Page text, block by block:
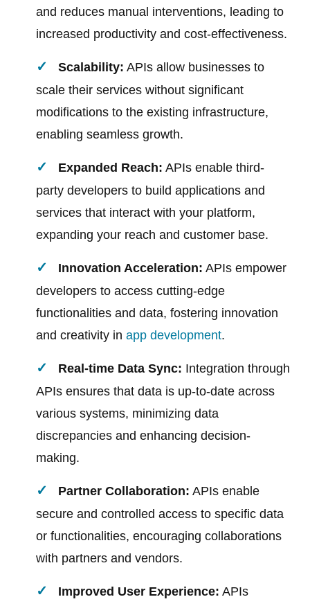
and reduces manual interventions, leading to
increased productivity and cost-effectiveness.
Scalability: APIs allow businesses to
scale their services without significant
modifications to the existing infrastructure,
enabling seamless growth.
Expanded Reach: APIs enable third-
party developers to build applications and
services that interact with your platform,
expanding your reach and customer base.
Innovation Acceleration: APIs empower
developers to access cutting-edge
functionalities and data, fostering innovation
and creativity inapp development.
Real-time Data Sync: Integration through
APIs ensures that data is up-to-date across
various systems, minimizing data
discrepancies and enhancing decision-
making.
Partner Collaboration: APIs enable
secure and controlled access to specific data
or functionalities, encouraging collaborations
with partners and vendors.
Improved User Experience: APIs